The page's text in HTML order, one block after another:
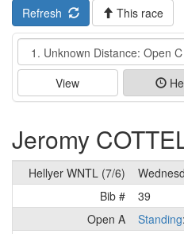
Refresh
This race
Event
View
Jeromy
Hellyer WNTL (7/6)
Bib #
39
Open A
Standing